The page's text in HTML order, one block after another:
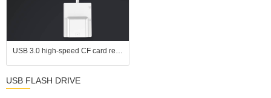
USB 3.0 high-speed CF card reader, supports simultaneous reading of four cards, compatible with CF, SD, TF, and MS cards, suitable for Apple devices, Android devices, and computers
USB FLASH DRIVE